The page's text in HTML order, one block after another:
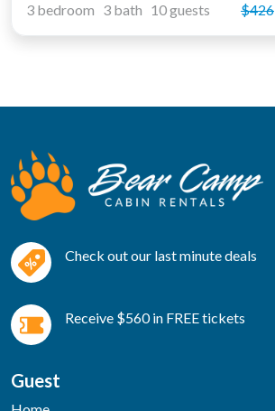
$426
3 bedroom 3 bath 10 guests
Check out our last minute deals
Receive $560 in FREE tickets
Guest